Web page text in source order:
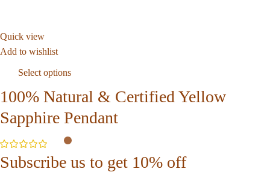
Quick view
Add to wishlist
Select options
100% Natural & Certified Yellow
Sapphire Pendant
Subscribe us to get 10% off